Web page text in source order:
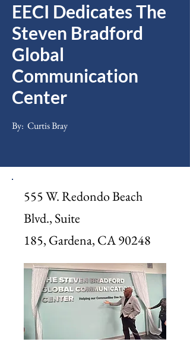
EECI Dedicates The
Steven Bradford
Global
Communication
Center
By: Curtis Bray
555 W. Redondo Beach
Blvd., Suite
185, Gardena, CA 90248